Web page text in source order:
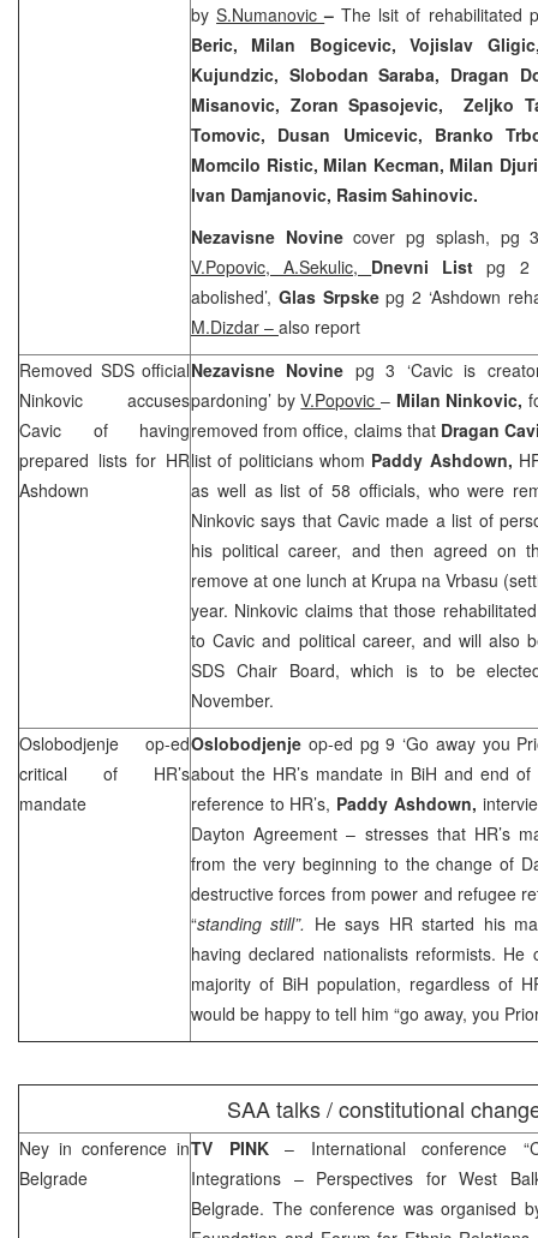
byS.Numanovic–The lsit of rehabilitated
Beric, Milan Bogicevic, Vojislav
Kujundzic, Slobodan Saraba, Dragan
Misanovic, Zoran Spasojevic, Zeljko
Tomovic, Dusan Umicevic, Branko
Momcilo Ristic, Milan Kecman, Milan
Ivan Damjanovic, Rasim Sahinovic.
Nezavisne Novinecover pg splash, pg
V.Popovic, A.Sekulic, Dnevni Listpg 2
abolished’, Glas Srpskepg 2 ‘Ashdown
M.Dizdar – also report
Removed SDS official
Ninkovic accuses
Cavic of having
prepared lists for HR
Ashdown
Nezavisne Novine pg 3 ‘Cavic is
pardoning’ byV.Popovic– Milan Ninkovic,
removed from office, claims that Dragan
list of politicians whom Paddy Ashdown,
as well as list of 58 officials, who were
Ninkovic says that Cavic made a list of
his political career, and then agreed on
remove at one lunch at Krupa na Vrbasu
year. Ninkovic claims that those
to Cavic and political career, and will also
SDS Chair Board, which is to be
November.
Oslobodjenje op-ed
critical of HR’s
mandate
Oslobodjenje op-ed pg 9 ‘Go away you
about the HR’s mandate in BiH and end
reference to HR’s, Paddy Ashdown,
Dayton Agreement – stresses that HR’s
from the very beginning to the change of
destructive forces from power and refugee
“standing still”. He says HR started his
having declared nationalists reformists.
majority of BiH population, regardless of
would be happy to tell him “go away, you
SAAtalks / constitutional
Ney in conference in
Belgrade
TV PINK – International conference
Integrations – Perspectives for West
Belgrade. The conference was organised